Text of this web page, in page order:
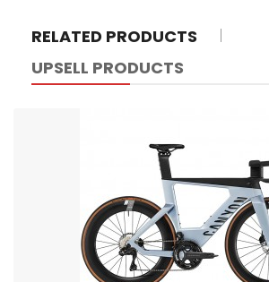
RELATED PRODUCTS
UPSELL PRODUCTS